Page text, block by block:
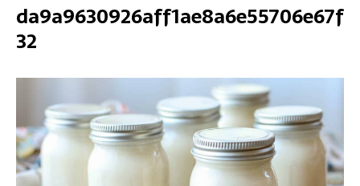
da9a9630926aff1ae8a6e55706e67f
32